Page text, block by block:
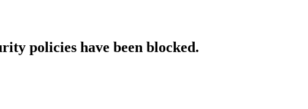
policies have been blocked.